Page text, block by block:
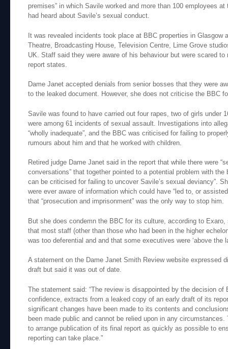
premises” in which Savile worked and more than 100 employees
had heard about Savile’s sexual conduct.
It was revealed incidents took place at BBC properties in Glasgow
Theatre, Broadcasting House, Television Centre, Lime Grove
UK. Staff said they were aware of his behaviour but were scared
report states.
Dame Janet accepted denials from senior bosses that they were
to the leaked document. However, she does not criticise the BBC
Savile was found to have carried out four rapes, two of girls under
were among 61 incidents of sexual assault. Investigations into
“wholly inadequate”, and the BBC was criticised for failing to
rumours about him and that he worked with children.
Retired judge Dame Janet said in the report that while there were
conversations” that together pointed to a potential problem with
can be criticised for failing to uncover Savile’s sexual deviancy”.
were ever aware of information which could have “led to, or
that “prosecution and imprisonment” was the only way to stop him.
But she does condemn the BBC for its culture, according to
that most staff (other than those who had been in the higher
was too deferential and and that some executives were ‘above the
A statement on the Dame Janet Smith Review website expressed
draft but said it was out of date.
The statement said: “The review is disappointed by the decision of
confidence, extracts from a leaked copy of an early draft of its
significant changes have been made to its contents and
been made public and cannot be relied upon in any
to arrange publication of its final report as quickly as possible to
reporting can take place.”